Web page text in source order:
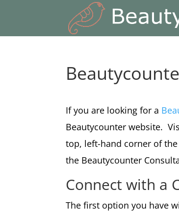
If you are looking for a
Beautycounter website.
top, left-hand corner of
the Beautycounter
Connect with a
The first option you have